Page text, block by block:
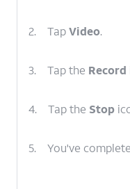
2. TapVideo.
3. Tap the Record
4. Tap the Stop
5. You've